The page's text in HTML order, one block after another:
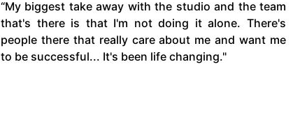
“My biggest take away with the studio and the team
that's there is that I'm not doing it alone. There's
people there that really care about me and want me
to be successful... It's been life changing."